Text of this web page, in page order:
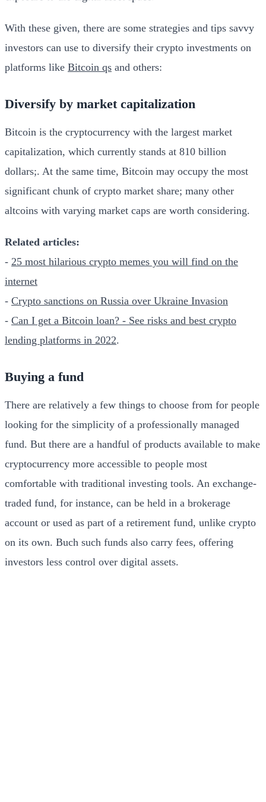
With these given, there are some strategies and tips savvy
investors can use to diversify their crypto investments on
platforms like Bitcoin qs and others:
Diversify by market capitalization
Bitcoin is the cryptocurrency with the largest market
capitalization, which currently stands at 810 billion
dollars;. At the same time, Bitcoin may occupy the most
significant chunk of crypto market share; many other
altcoins with varying market caps are worth considering.
Related articles:
- 25 most hilarious crypto memes you will find on the
internet
- Crypto sanctions on Russia over Ukraine Invasion
- Can I get a Bitcoin loan? - See risks and best crypto
lending platforms in 2022.
Buying a fund
There are relatively a few things to choose from for people
looking for the simplicity of a professionally managed
fund. But there are a handful of products available to make
cryptocurrency more accessible to people most
comfortable with traditional investing tools. An exchange-
traded fund, for instance, can be held in a brokerage
account or used as part of a retirement fund, unlike crypto
on its own. Buch such funds also carry fees, offering
investors less control over digital assets.